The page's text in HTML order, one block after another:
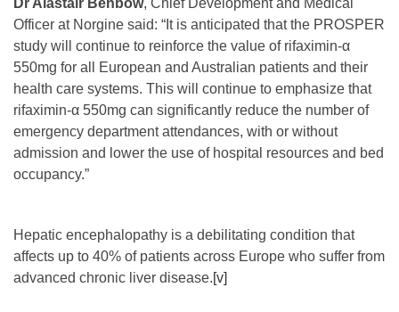
Dr Alastair Benbow, Chief Development and Medical
Officer at Norgine said: “It is anticipated that the PROSPER
study will continue to reinforce the value of rifaximin-α
550mg for all European and Australian patients and their
health care systems. This will continue to emphasize that
rifaximin-α 550mg can significantly reduce the number of
emergency department attendances, with or without
admission and lower the use of hospital resources and bed
occupancy.”
Hepatic encephalopathy is a debilitating condition that
affects up to 40% of patients across Europe who suffer from
advanced chronic liver disease.[v]